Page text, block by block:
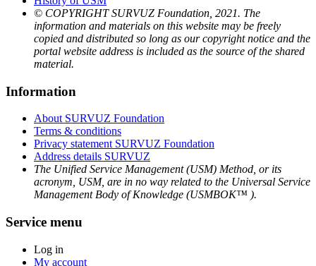
© COPYRIGHT SURVUZ Foundation, 2021. The
information and materials on this website may be freely
copied and distributed so long as our copyright notice and the
portal website address is included as the source of the shared
material.
Information
About SURVUZ Foundation
Terms & conditions
Privacy statement SURVUZ Foundation
Address details SURVUZ
The Unified Service Management (USM) Method, or its
acronym, USM, are in no way related to the Universal Service
Management Body of Knowledge (USMBOK™ ).
Service menu
Log in
My account